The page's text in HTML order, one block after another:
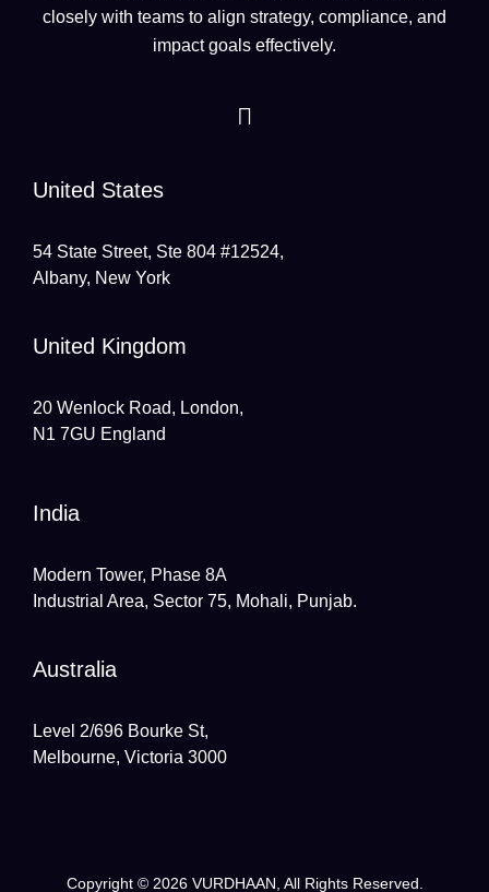
closely with teams to align strategy, compliance, and
impact goals effectively.
United States
54 State Street, Ste 804 #12524,
Albany, New York
United Kingdom
20 Wenlock Road, London,
N1 7GU England
India
Modern Tower, Phase 8A
Industrial Area, Sector 75, Mohali, Punjab.
Australia
Level 2/696 Bourke St,
Melbourne, Victoria 3000
Copyright © 2026 VURDHAAN , All Rights Reserved.